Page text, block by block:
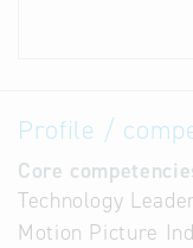
Profile /
Core
Technology
Motion Picture